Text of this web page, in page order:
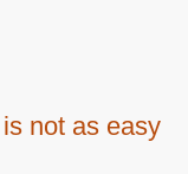
not as easy